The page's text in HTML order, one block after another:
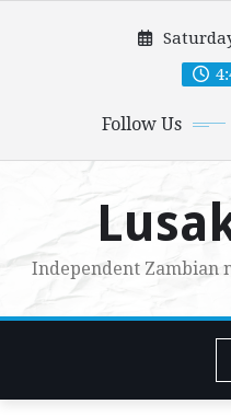
Follow Us
Independent Zambian